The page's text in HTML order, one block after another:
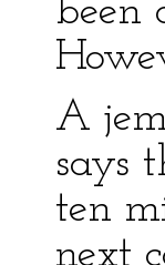
been
A
says
ten
next